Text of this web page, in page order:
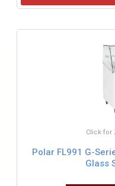
Click for
Polar FL991 G-
Glass